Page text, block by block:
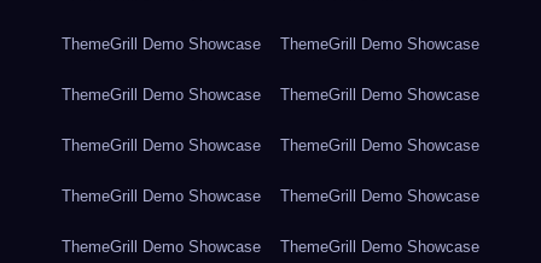
ThemeGrill Demo Showcase ThemeGrill Demo Showcase
ThemeGrill Demo Showcase ThemeGrill Demo Showcase
ThemeGrill Demo Showcase ThemeGrill Demo Showcase
ThemeGrill Demo Showcase ThemeGrill Demo Showcase
ThemeGrill Demo Showcase ThemeGrill Demo Showcase